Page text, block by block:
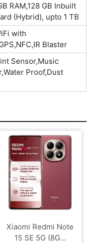
RAM,128 GB Inbuilt
(Hybrid), upto 1 TB
with
Blaster
Sensor,Music
Proof,Dust
Xiaomi Redmi Note
15 SE 5G (8G...